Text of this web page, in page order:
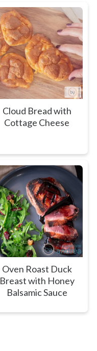
Cloud Bread with
Cottage Cheese
Oven Roast Duck
Breast with Honey
Balsamic Sauce